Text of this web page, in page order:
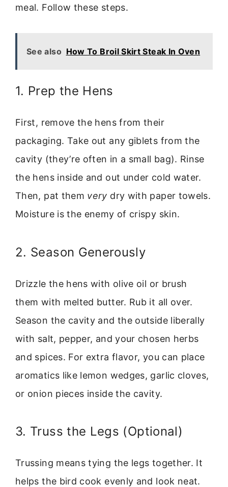
meal. Follow these steps.
See also How To Broil Skirt Steak In Oven
1. Prep the Hens
First, remove the hens from their
packaging. Take out any giblets from the
cavity (they’re often in a small bag). Rinse
the hens inside and out under cold water.
Then, pat them very dry with paper towels.
Moisture is the enemy of crispy skin.
2. Season Generously
Drizzle the hens with olive oil or brush
them with melted butter. Rub it all over.
Season the cavity and the outside liberally
with salt, pepper, and your chosen herbs
and spices. For extra flavor, you can place
aromatics like lemon wedges, garlic cloves,
or onion pieces inside the cavity.
3. Truss the Legs (Optional)
Trussing means tying the legs together. It
helps the bird cook evenly and look neat.